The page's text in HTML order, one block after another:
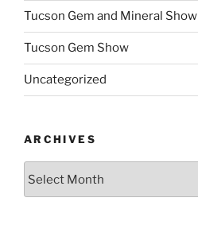
Tucson Gem and Mineral Show
Tucson Gem Show
Uncategorized
ARCHIVES